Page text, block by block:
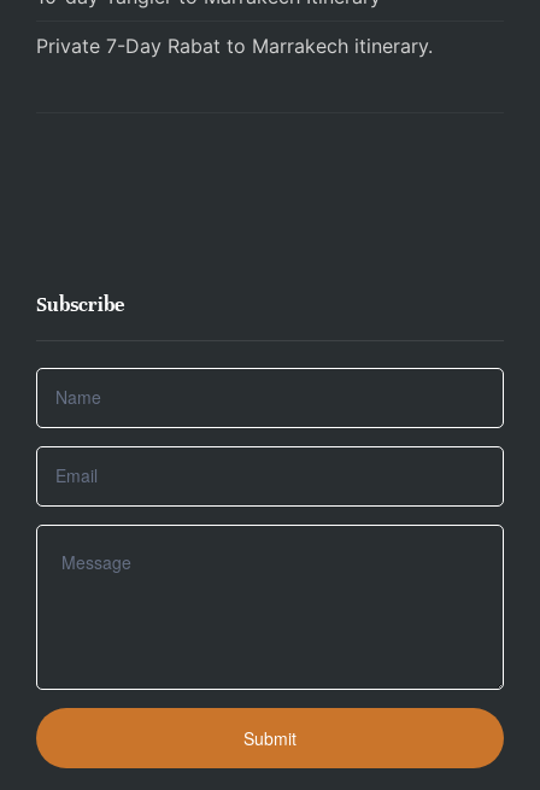
Private 7-Day Rabat to Marrakech itinerary.
Subscribe